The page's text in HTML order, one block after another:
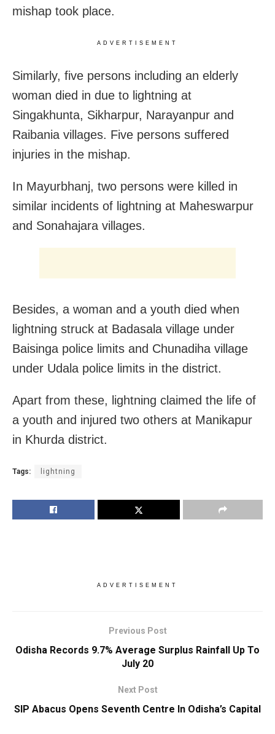
mishap took place.
ADVERTISEMENT
Similarly, five persons including an elderly
woman died in due to lightning at
Singakhunta, Sikharpur, Narayanpur and
Raibania villages. Five persons suffered
injuries in the mishap.
In Mayurbhanj, two persons were killed in
similar incidents of lightning at Maheswarpur
and Sonahajara villages.
Besides, a woman and a youth died when
lightning struck at Badasala village under
Baisinga police limits and Chunadiha village
under Udala police limits in the district.
Apart from these, lightning claimed the life of
a youth and injured two others at Manikapur
in Khurda district.
Tags: lightning
ADVERTISEMENT
Previous Post
Odisha Records 9.7% Average Surplus Rainfall Up To
July 20
Next Post
SIP Abacus Opens Seventh Centre In Odisha’s Capital